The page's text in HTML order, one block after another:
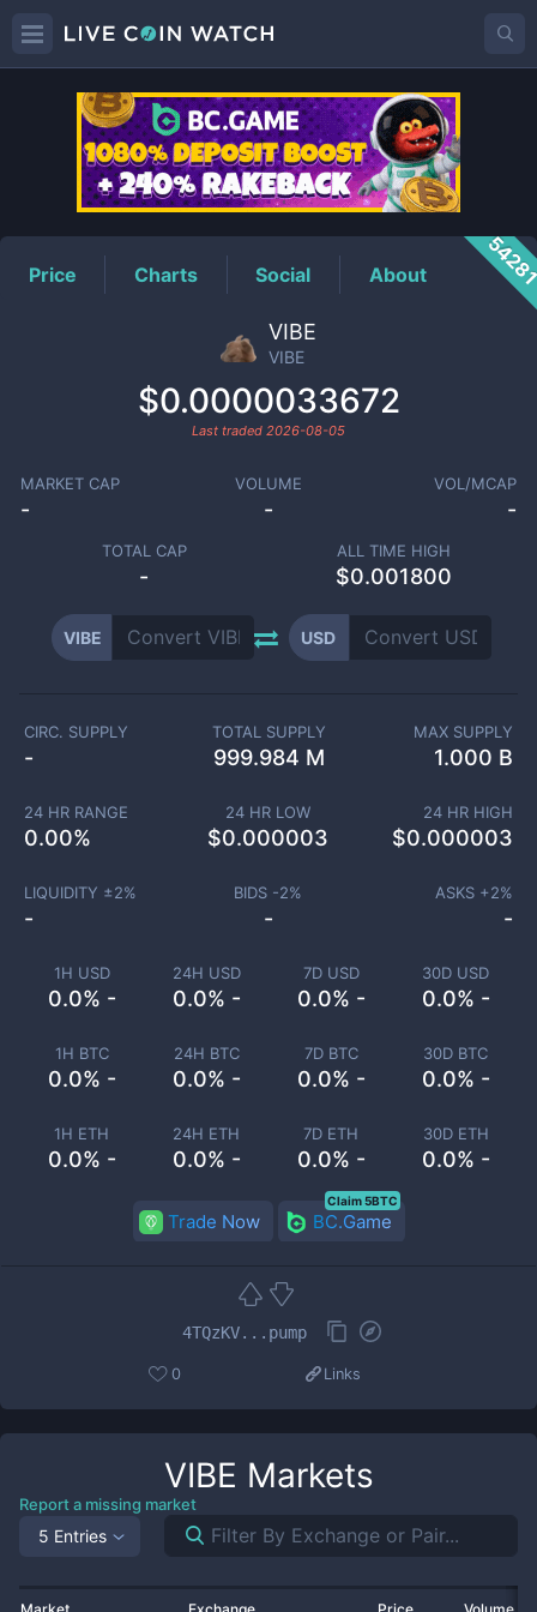
VIBEPrice
Price Charts Social About
VIBE
VIBE
$0.0000033672
Last traded 2026-08-05
MARKET CAP
-
VOLUME
-
VOL/MCAP
-
TOTAL CAP
-
ALL TIME HIGH
$0.001800
VIBE USD
1H USD
0.0% -
24H USD
0.0% -
7D USD
0.0% -
30D USD
0.0% -
1H BTC
0.0% -
24H BTC
0.0% -
7D BTC
0.0% -
30D BTC
0.0% -
1H ETH
0.0% -
24H ETH
0.0% -
7D ETH
0.0% -
30D ETH
0.0% -
CIRC. SUPPLY
-
TOTAL SUPPLY
999.984 M
MAX SUPPLY
1.000 B
24 HR RANGE
0.00%
24 HR LOW
$0.000003
24 HR HIGH
$0.000003
LIQUIDITY ±2%
-
BIDS -2%
-
ASKS +2%
-
Trade Now BC.Game
Claim 5BTC
4TQzKV...pump
0 Links
VIBE Markets
Report a missing market
5 Entries